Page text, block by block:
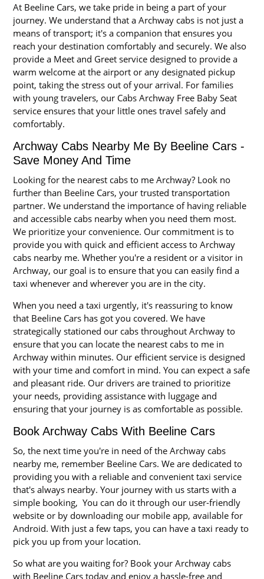
At Beeline Cars, we take pride in being a part of your
journey. We understand that a Archway cabs is not just a
means of transport; it's a companion that ensures you
reach your destination comfortably and securely. We also
provide a Meet and Greet service designed to provide a
warm welcome at the airport or any designated pickup
point, taking the stress out of your arrival. For families
with young travelers, our Cabs Archway Free Baby Seat
service ensures that your little ones travel safely and
comfortably.
Archway Cabs Nearby Me By Beeline Cars -
Save Money And Time
Looking for the nearest cabs to me Archway? Look no
further than Beeline Cars, your trusted transportation
partner. We understand the importance of having reliable
and accessible cabs nearby when you need them most.
We prioritize your convenience. Our commitment is to
provide you with quick and efficient access to Archway
cabs nearby me. Whether you're a resident or a visitor in
Archway, our goal is to ensure that you can easily find a
taxi whenever and wherever you are in the city.
When you need a taxi urgently, it's reassuring to know
that Beeline Cars has got you covered. We have
strategically stationed our cabs throughout Archway to
ensure that you can locate the nearest cabs to me in
Archway within minutes. Our efficient service is designed
with your time and comfort in mind. You can expect a safe
and pleasant ride. Our drivers are trained to prioritize
your needs, providing assistance with luggage and
ensuring that your journey is as comfortable as possible.
Book Archway Cabs With Beeline Cars
So, the next time you're in need of the Archway cabs
nearby me, remember Beeline Cars. We are dedicated to
providing you with a reliable and convenient taxi service
that's always nearby. Your journey with us starts with a
simple booking, You can do it through our user-friendly
website or by downloading our mobile app, available for
Android. With just a few taps, you can have a taxi ready to
pick you up from your location.
So what are you waiting for? Book your Archway cabs
with Beeline Cars today and enjoy a hassle-free and